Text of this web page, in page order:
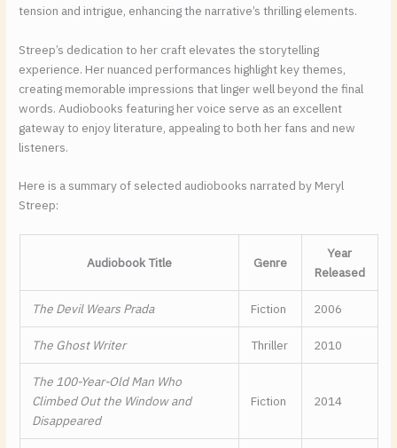
tension and intrigue, enhancing the narrative’s thrilling elements.
Streep’s dedication to her craft elevates the storytelling
experience. Her nuanced performances highlight key themes,
creating memorable impressions that linger well beyond the final
words. Audiobooks featuring her voice serve as an excellent
gateway to enjoy literature, appealing to both her fans and new
listeners.
Here is a summary of selected audiobooks narrated by Meryl
Streep:
Audiobook Title Genre
Year
Released
The Devil Wears Prada Fiction 2006
The Ghost Writer Thriller 2010
The 100-Year-Old Man Who
Climbed Out the Window and
Disappeared
Fiction 2014